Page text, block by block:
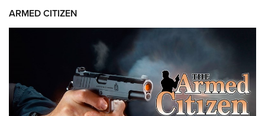
ARMED CITIZEN